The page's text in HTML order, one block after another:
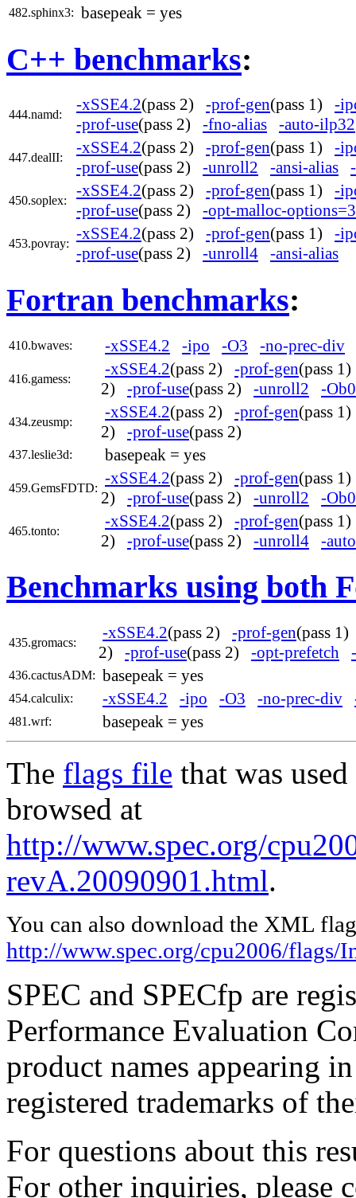
482.sphinx3: basepeak = yes
C++ benchmarks:
444.namd:
-xSSE4.2(pass 2) -prof-gen(pass 1) -
-prof-use(pass 2) -fno-alias -auto-ilp32
447.dealII:
-xSSE4.2(pass 2) -prof-gen(pass 1) -
-prof-use(pass 2) -unroll2 -ansi-alias
450.soplex:
-xSSE4.2(pass 2) -prof-gen(pass 1) -
-prof-use(pass 2) -opt-malloc-options=3
453.povray:
-xSSE4.2(pass 2) -prof-gen(pass 1) -
-prof-use(pass 2) -unroll4 -ansi-alias
Fortran benchmarks:
410.bwaves: -xSSE4.2 -ipo -O3 -no-prec-div
416.gamess:
-xSSE4.2(pass 2) -prof-gen(pass
2) -prof-use(pass 2) -unroll2 -Ob0
434.zeusmp:
-xSSE4.2(pass 2) -prof-gen(pass
2) -prof-use(pass 2)
437.leslie3d: basepeak = yes
459.GemsFDTD:
-xSSE4.2(pass 2) -prof-gen(pass
2) -prof-use(pass 2) -unroll2 -Ob0
465.tonto:
-xSSE4.2(pass 2) -prof-gen(pass
2) -prof-use(pass 2) -unroll4 -auto
Benchmarks using both
435.gromacs:
-xSSE4.2(pass 2) -prof-gen(pass
2) -prof-use(pass 2) -opt-prefetch
436.cactusADM: basepeak = yes
454.calculix: -xSSE4.2 -ipo -O3 -no-prec-div
481.wrf: basepeak = yes
The flags file that was
browsed at
http://www.spec.org/
revA.20090901.html.
You can also download the XML
http://www.spec.org/cpu2006/
SPEC and SPECfp are
Performance Evaluation
product names appearing
registered trademarks of
For questions about this
For other inquiries, please